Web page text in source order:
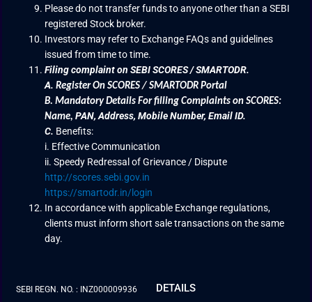
Please do not transfer funds to anyone other than a SEBI
registered Stock broker.
Investors may refer to Exchange FAQs and guidelines
issued from time to time.
Filing complaint on SEBI SCORES / SMARTODR.
A.Register On SCORES / SMARTODR Portal
B.Mandatory Details For filling Complaints on SCORES:
Name,PAN, Address, Mobile Number, Email ID.
C. Benefits:
i. Effective Communication
ii. Speedy Redressal of Grievance / Dispute
http://scores.sebi.gov.in
https://smartodr.in/login
In accordance with applicable Exchange regulations,
clients must inform short sale transactions on the same
day.
SEBI REGN. NO. : INZ000009936 DETAILS